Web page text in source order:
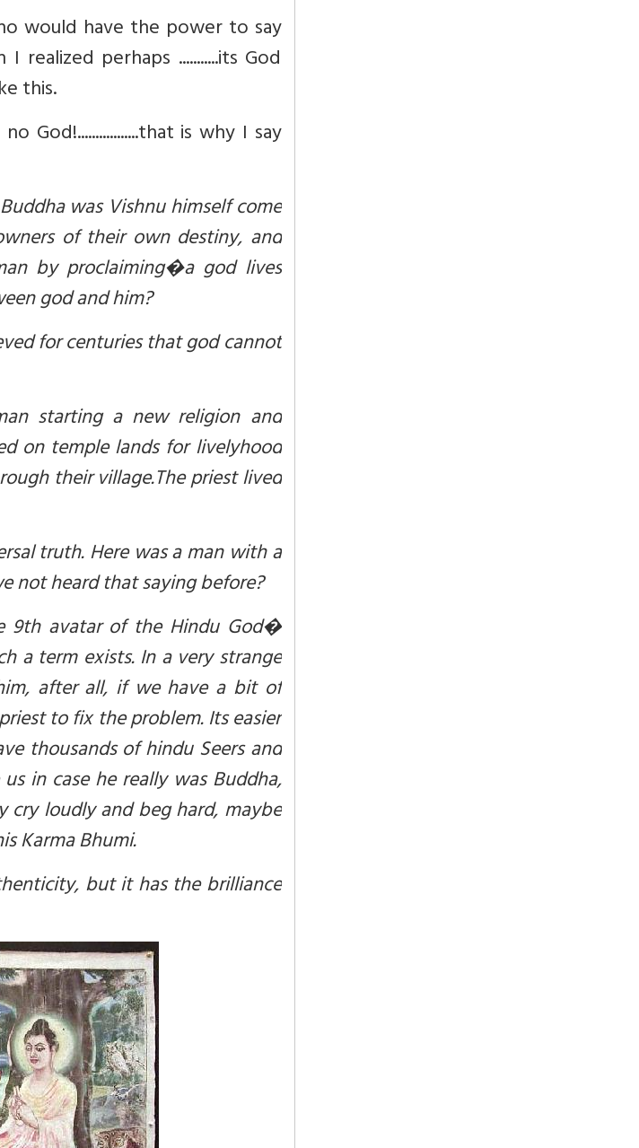
would have the power to say
perhaps ...........its God
this.
God!.................that is why I say
was Vishnu himself come
of their own destiny, and
by proclaiming�a god lives
god and him?
for centuries that godcannot
starting a new religion and
on temple lands for livelyhood
their village.The priest lived
truth. Here was a man with a
not heard that saying before?
9th avatar of the Hindu God�
a term exists. In a very strange
after all, if we have a bit of
to fix the problem. Its easier
thousands of hindu Seers and
in case he really was Buddha,
cry loudly and beg hard, maybe
Karma Bhumi.
but it has the brilliance